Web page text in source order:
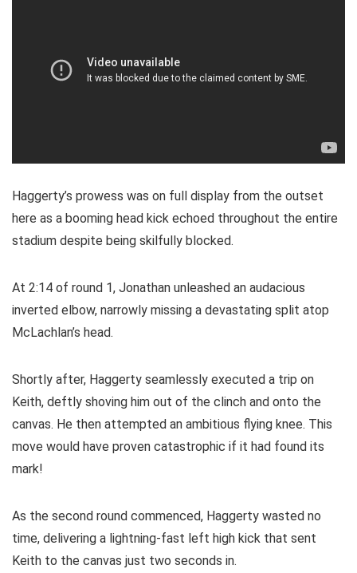
Haggerty’s prowess was on full display from the outset
here as a booming head kick echoed throughout the entire
stadium despite being skilfully blocked.
At 2:14 of round 1, Jonathan unleashed an audacious
inverted elbow, narrowly missing a devastating split atop
McLachlan’s head.
Shortly after, Haggerty seamlessly executed a trip on
Keith, deftly shoving him out of the clinch and onto the
canvas. He then attempted an ambitious flying knee. This
move would have proven catastrophic if it had found its
mark!
As the second round commenced, Haggerty wasted no
time, delivering a lightning-fast left high kick that sent
Keith to the canvas just two seconds in.